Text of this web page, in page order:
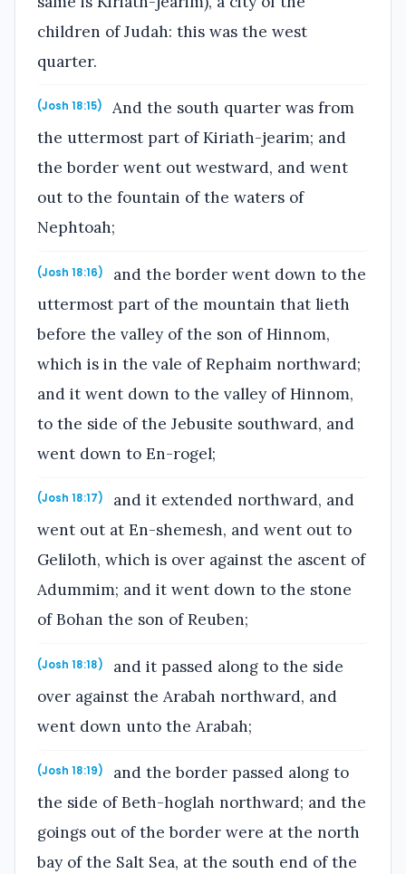
children of Judah: this was the west
quarter.
(Josh 18:15)
And the south quarter was from
the uttermost part of Kiriath-jearim; and
the border went out westward, and went
out to the fountain of the waters of
Nephtoah;
(Josh 18:16)
and the border went down to the
uttermost part of the mountain that lieth
before the valley of the son of Hinnom,
which is in the vale of Rephaim northward;
and it went down to the valley of Hinnom,
to the side of the Jebusite southward, and
went down to En-rogel;
(Josh 18:17)
and it extended northward, and
went out at En-shemesh, and went out to
Geliloth, which is over against the ascent of
Adummim; and it went down to the stone
of Bohan the son of Reuben;
(Josh 18:18)
and it passed along to the side
over against the Arabah northward, and
went down unto the Arabah;
(Josh 18:19)
and the border passed along to
the side of Beth-hoglah northward; and the
goings out of the border were at the north
bay of the Salt Sea, at the south end of the